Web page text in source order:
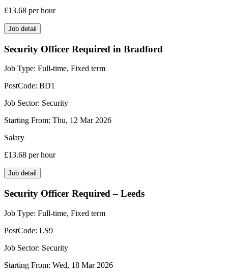
£13.68 per hour
Job detail
Security Officer Required in Bradford
Job Type: Full-time, Fixed term
PostCode: BD1
Job Sector: Security
Starting From: Thu, 12 Mar 2026
Salary
£13.68 per hour
Job detail
Security Officer Required – Leeds
Job Type: Full-time, Fixed term
PostCode: LS9
Job Sector: Security
Starting From: Wed, 18 Mar 2026